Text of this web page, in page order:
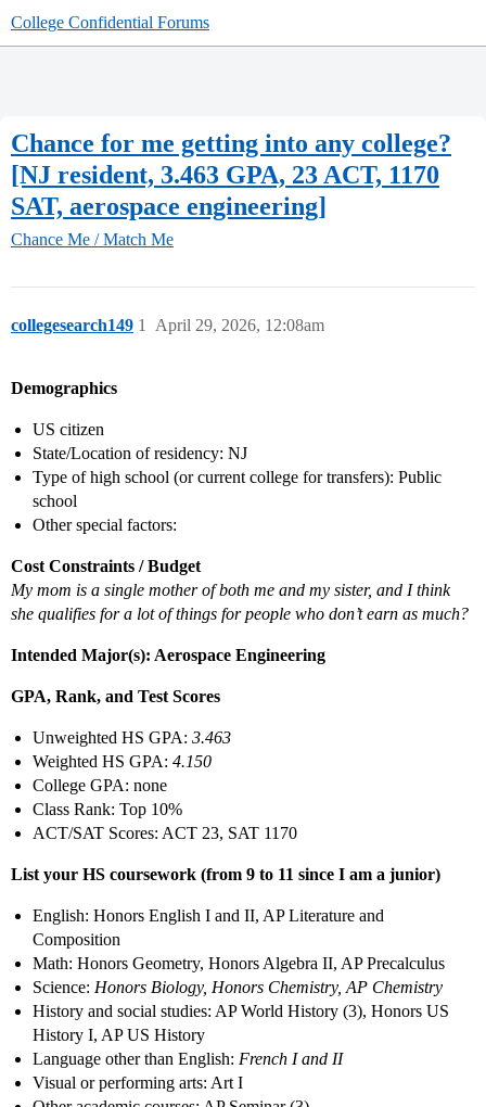
College Confidential Forums
Chance for me getting into any college?
[NJ resident, 3.463 GPA, 23 ACT, 1170
SAT, aerospace engineering]
Chance Me / Match Me
collegesearch149 April 29, 2026, 12:08am
1
Demographics
US citizen
State/Location of residency: NJ
Type of high school (or current college for transfers): Public
school
Other special factors:
Cost Constraints / Budget
My mom is a single mother of both me and my sister, and I think
she qualifies for a lot of things for people who don’t earn as much?
Intended Major(s): Aerospace Engineering
GPA, Rank, and Test Scores
Unweighted HS GPA: 3.463
Weighted HS GPA: 4.150
College GPA: none
Class Rank: Top 10%
ACT/SAT Scores: ACT 23, SAT 1170
List your HS coursework (from 9 to 11 since I am a junior)
English: Honors English I and II, AP Literature and
Composition
Math: Honors Geometry, Honors Algebra II, AP Precalculus
Science: Honors Biology, Honors Chemistry, AP Chemistry
History and social studies: AP World History (3), Honors US
History I, AP US History
Language other than English: French I and II
Visual or performing arts: Art I